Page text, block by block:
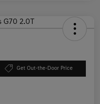
Get Out-the-Door Price